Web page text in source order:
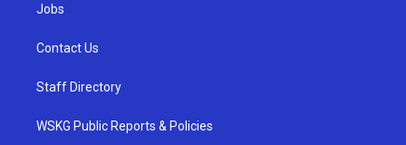
Jobs
Contact Us
Staff Directory
WSKG Public Reports & Policies